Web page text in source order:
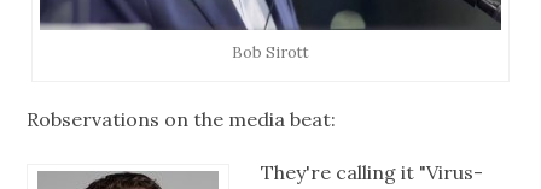
Bob Sirott
Robservations on the media beat:
They're calling it "Virus-